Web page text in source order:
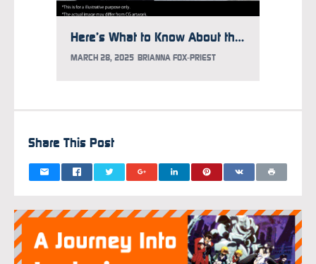
Here’s What to Know About the Gundam Takeover at Times Square
MARCH 28, 2025 BRIANNA FOX-PRIEST
Share This Post